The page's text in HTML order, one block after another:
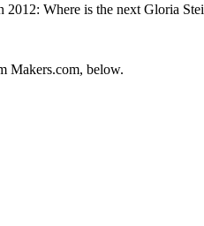
Where is the next Gloria
Makers.com, below.